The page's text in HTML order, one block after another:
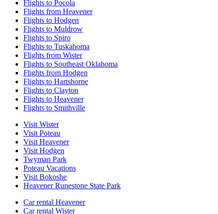
Flights to Pocola
Flights from Heavener
Flights to Hodgen
Flights to Muldrow
Flights to Spiro
Flights to Tuskahoma
Flights from Wister
Flights to Southeast Oklahoma
Flights from Hodgen
Flights to Hartshorne
Flights to Clayton
Flights to Heavener
Flights to Smithville
Visit Wister
Visit Poteau
Visit Heavener
Visit Hodgen
Twyman Park
Poteau Vacations
Visit Bokoshe
Heavener Runestone State Park
Car rental Heavener
Car rental Wister